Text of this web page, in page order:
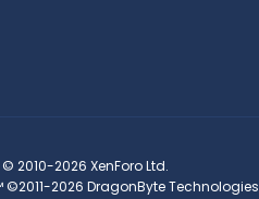
© 2010-2026 XenForo Ltd.
©2011-2026 DragonByte Technologies